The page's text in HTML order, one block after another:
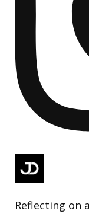
Reflecting on